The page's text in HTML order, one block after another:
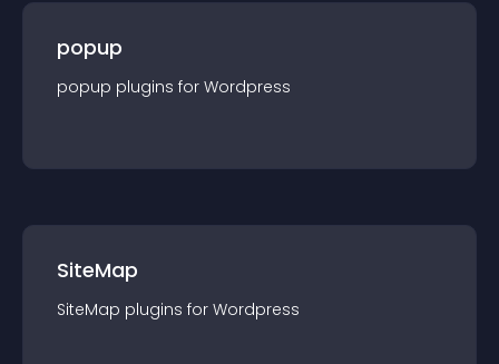
popup
popup plugins for Wordpress
SiteMap
SiteMap plugins for Wordpress